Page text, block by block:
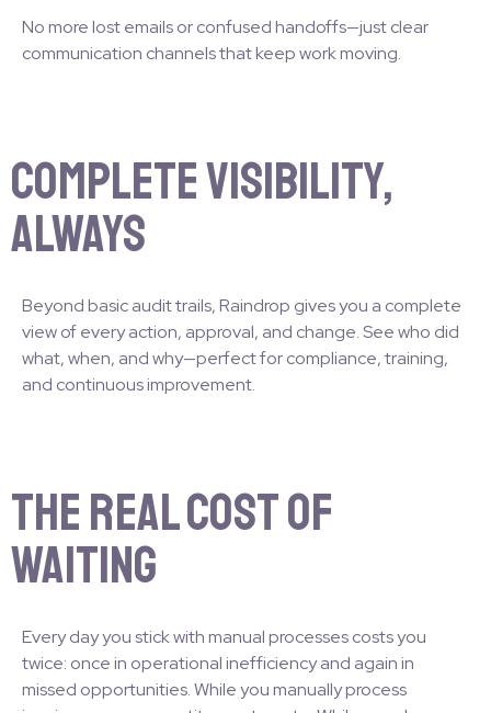
No more lost emails or confused handoffs—just clear
communication channels that keep work moving.
Complete Visibility,
Always
Beyond basic audit trails, Raindrop gives you a complete
view of every action, approval, and change. See who did
what, when, and why—perfect for compliance, training,
and continuous improvement.
The Real Cost of
Waiting
Every day you stick with manual processes costs you
twice: once in operational inefficiency and again in
missed opportunities. While you manually process